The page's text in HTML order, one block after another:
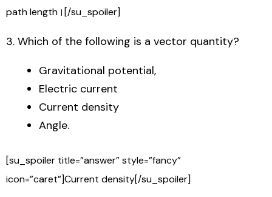
path length।[/su_spoiler]
3. Which of the following is a vector quantity?
Gravitational potential,
Electric current
Current density
Angle.
[su_spoiler title=”answer” style=”fancy”
icon=”caret”]Current density[/su_spoiler]